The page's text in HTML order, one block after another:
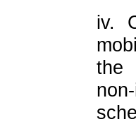
iv.
the